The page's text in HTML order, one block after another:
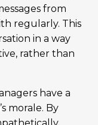
from
regularly. This
in a way
rather than
have a
morale. By